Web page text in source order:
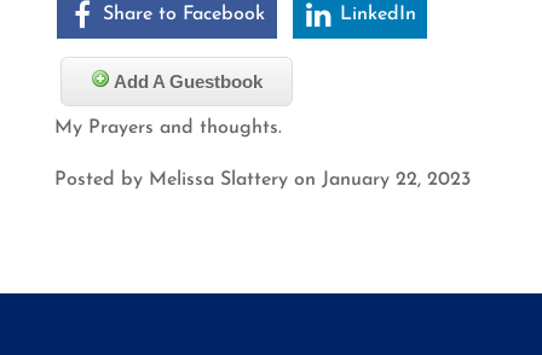
Share to Facebook LinkedIn
Add A Guestbook
My Prayers and thoughts.
Posted by Melissa Slattery on January 22, 2023